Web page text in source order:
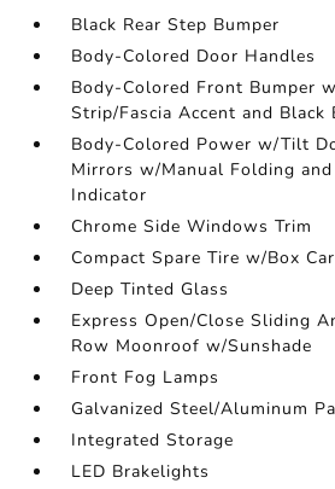
Black Rear Step Bumper
Body-Colored Door Handles
Body-Colored Front Bumper
Strip/Fascia Accent and Black
Body-Colored Power w/Tilt
Mirrors w/Manual Folding
Indicator
Chrome Side Windows Trim
Compact Spare Tire w/Box
Deep Tinted Glass
Express Open/Close Sliding
Row Moonroof w/Sunshade
Front Fog Lamps
Galvanized Steel/Aluminum
Integrated Storage
LED Brakelights